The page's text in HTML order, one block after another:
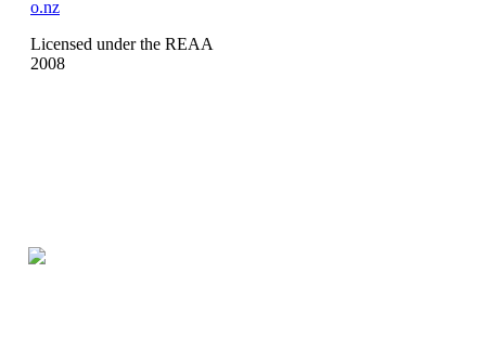
o.nz
Licensed under the REAA
2008